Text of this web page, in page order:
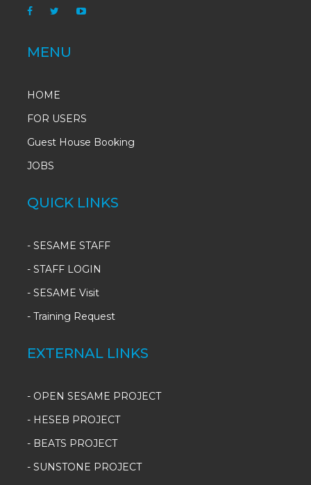
MENU
HOME
FOR USERS
Guest House Booking
JOBS
QUICK LINKS
- SESAME STAFF
- STAFF LOGIN
- SESAME Visit
- Training Request
EXTERNAL LINKS
- OPEN SESAME PROJECT
- HESEB PROJECT
- BEATS PROJECT
- SUNSTONE PROJECT